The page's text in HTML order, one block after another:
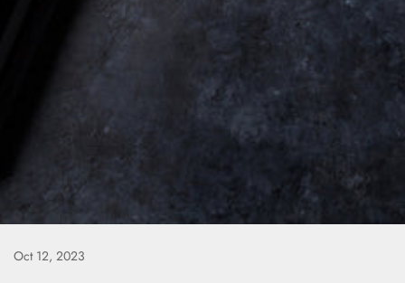
Oct 12, 2023